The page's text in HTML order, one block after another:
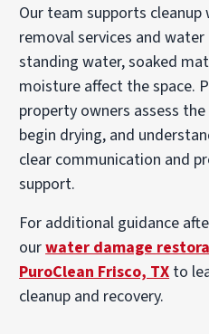
Our team supports
removal services andwater
standing water, soaked
moisture affect the space.
property owners assess
begin drying, and
clear communication and
support.
For additional guidance
ourwater damage
PuroClean Frisco, TX to
cleanup and recovery.